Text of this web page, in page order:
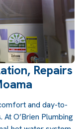
Repairs
and day-to-
O’Brien Plumbing